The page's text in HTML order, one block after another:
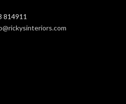
814911